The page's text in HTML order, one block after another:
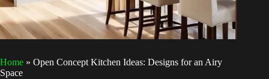
Home » Open Concept Kitchen Ideas: Designs for an Airy
Space